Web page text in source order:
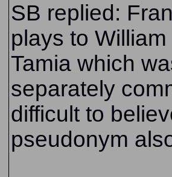
SB replied:
plays to
Tamia which
separately
difficult to
pseudonym